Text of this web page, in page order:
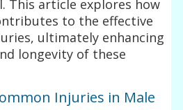
This article explores how
to the effective
ultimately enhancing
longevity of these
Injuries in Male